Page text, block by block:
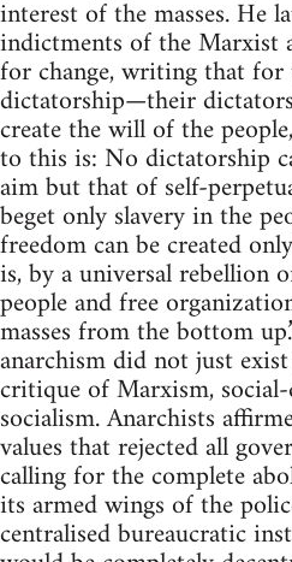
interest of the masses. He
indictments of the Marxist
for change, writing that for
dictatorship—their
create the will of the
to this is: No dictatorship
aim but that of self-
beget only slavery in the
freedom can be created
is, by a universal rebellion
people and free
masses from the bottom
anarchism did not just
critique of Marxism,
socialism. Anarchists
values that rejected all
calling for the complete
its armed wings of the
centralised bureaucratic